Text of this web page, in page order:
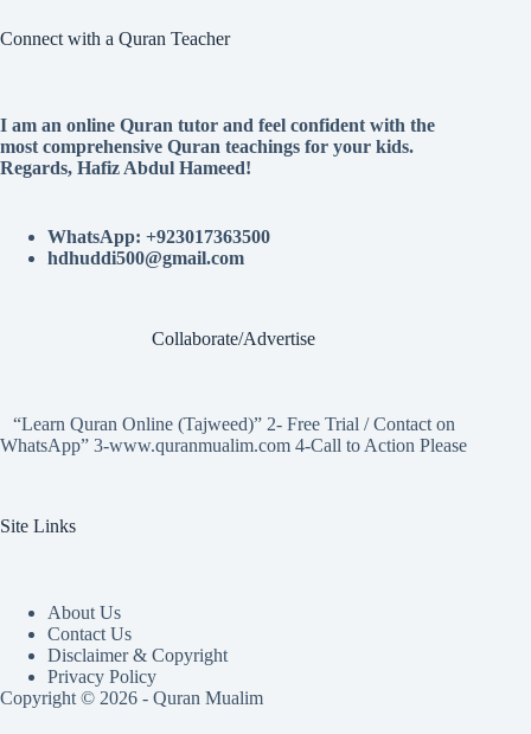
Connect with a Quran Teacher
I am an online Quran tutor and feel confident with the
most comprehensive Quran teachings for your kids.
Regards, Hafiz Abdul Hameed!
WhatsApp: +923017363500
hdhuddi500@gmail.com
Collaborate/Advertise
“Learn Quran Online (Tajweed)” 2- Free Trial / Contact on
WhatsApp” 3-www.quranmualim.com 4-Call to Action Please
Site Links
About Us
Contact Us
Disclaimer & Copyright
Privacy Policy
Copyright © 2026 - Quran Mualim